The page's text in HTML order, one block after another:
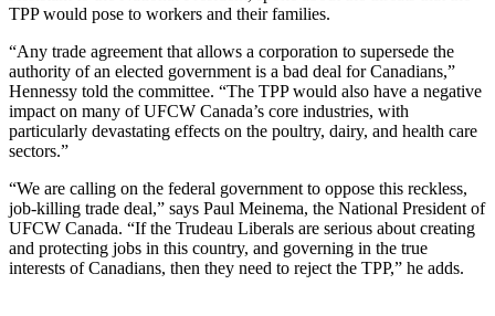
TPP would pose to workers and their families.
“Any trade agreement that allows a corporation to supersede the
authority of an elected government is a bad deal for Canadians,”
Hennessy told the committee. “The TPP would also have a negative
impact on many of UFCW Canada’s core industries, with
particularly devastating effects on the poultry, dairy, and health care
sectors.”
“We are calling on the federal government to oppose this reckless,
job-killing trade deal,” says Paul Meinema, the National President of
UFCW Canada. “If the Trudeau Liberals are serious about creating
and protecting jobs in this country, and governing in the true
interests of Canadians, then they need to reject the TPP,” he adds.